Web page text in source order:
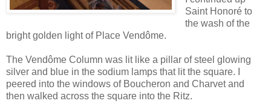
Saint Honoré to
the wash of the
bright golden light of Place Vendôme.
The Vendôme Column was lit like a pillar of steel glowing
silver and blue in the sodium lamps that lit the square. I
peered into the windows of Boucheron and Charvet and
then walked across the square into the Ritz.